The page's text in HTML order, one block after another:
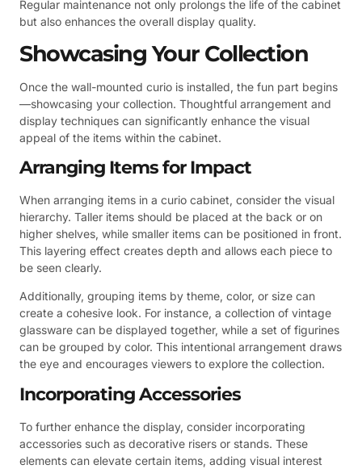
Regular maintenance not only prolongs the life of the cabinet
but also enhances the overall display quality.
Showcasing Your Collection
Once the wall-mounted curio is installed, the fun part begins
—showcasing your collection. Thoughtful arrangement and
display techniques can significantly enhance the visual
appeal of the items within the cabinet.
Arranging Items for Impact
When arranging items in a curio cabinet, consider the visual
hierarchy. Taller items should be placed at the back or on
higher shelves, while smaller items can be positioned in front.
This layering effect creates depth and allows each piece to
be seen clearly.
Additionally, grouping items by theme, color, or size can
create a cohesive look. For instance, a collection of vintage
glassware can be displayed together, while a set of figurines
can be grouped by color. This intentional arrangement draws
the eye and encourages viewers to explore the collection.
Incorporating Accessories
To further enhance the display, consider incorporating
accessories such as decorative risers or stands. These
elements can elevate certain items, adding visual interest